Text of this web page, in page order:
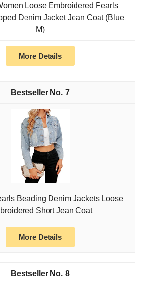
Loose Embroidered Pearls
Denim Jacket Jean Coat (Blue,
M)
More Details
7
Beading Denim Jackets Loose
Short Jean Coat
More Details
8